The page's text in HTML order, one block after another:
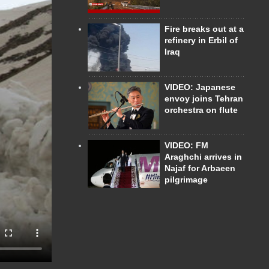
Fire breaks out at a
refinery in Erbil of
Iraq
VIDEO: Japanese
envoy joins Tehran
orchestra on flute
VIDEO: FM
Araghchi arrives in
Najaf for Arbaeen
pilgrimage